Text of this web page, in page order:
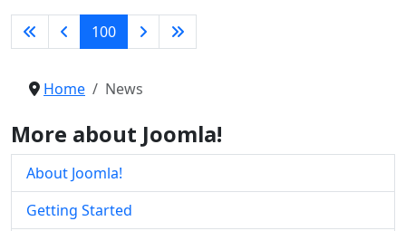
100
Home News
More about Joomla!
About Joomla!
Getting Started